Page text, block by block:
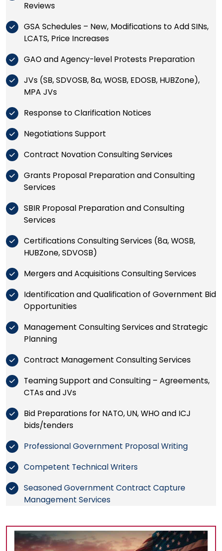
Reviews
GSA Schedules – New, Modifications to Add SINs,
LCATS, Price Increases
GAO and Agency-level Protests Preparation
JVs (SB, SDVOSB, 8a, WOSB, EDOSB, HUBZone),
MPA JVs
Response to Clarification Notices
Negotiations Support
Contract Novation Consulting Services
Grants Proposal Preparation and Consulting
Services
SBIR Proposal Preparation and Consulting
Services
Certifications Consulting Services (8a, WOSB,
HUBZone, SDVOSB)
Mergers and Acquisitions Consulting Services
Identification and Qualification of Government Bid
Opportunities
Management Consulting Services and Strategic
Planning
Contract Management Consulting Services
Teaming Support and Consulting – Agreements,
CTAs and JVs
Bid Preparations for NATO, UN, WHO and ICJ
bids/tenders
Professional Government Proposal Writing
Competent Technical Writers
Seasoned Government Contract Capture
Management Services